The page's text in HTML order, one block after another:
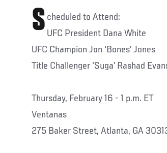
S cheduled to Attend:
UFC President Dana White
UFC Champion Jon ‘Bones’ Jones
Title Challenger ‘Suga’ Rashad
Thursday, February 16 - 1 p.m. ET
Ventanas
275 Baker Street, Atlanta, GA